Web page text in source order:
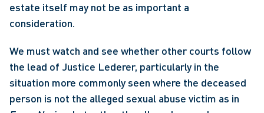
estate itself may not be as important a
consideration.
We must watch and see whether other courts follow
the lead of Justice Lederer, particularly in the
situation more commonly seen where the deceased